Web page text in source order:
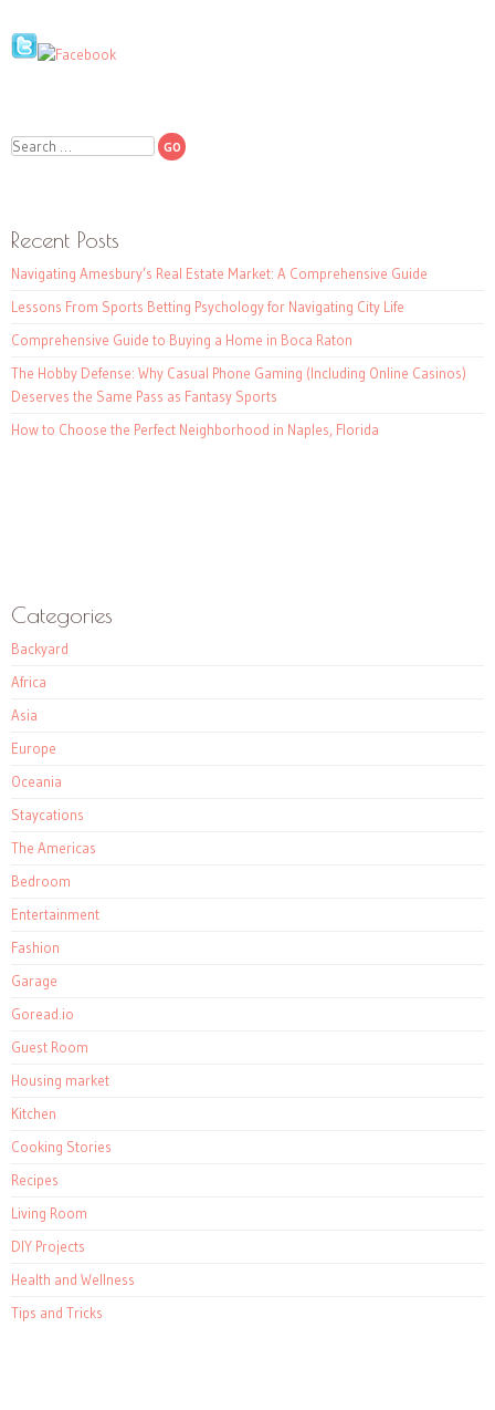
Search
Recent Posts
Navigating Amesbury’s Real Estate Market: A Comprehensive Guide
Lessons From Sports Betting Psychology for Navigating City Life
Comprehensive Guide to Buying a Home in Boca Raton
The Hobby Defense: Why Casual Phone Gaming (Including Online Casinos)
Deserves the Same Pass as Fantasy Sports
How to Choose the Perfect Neighborhood in Naples, Florida
Categories
Backyard
Africa
Asia
Europe
Oceania
Staycations
The Americas
Bedroom
Entertainment
Fashion
Garage
Goread.io
Guest Room
Housing market
Kitchen
Cooking Stories
Recipes
Living Room
DIY Projects
Health and Wellness
Tips and Tricks